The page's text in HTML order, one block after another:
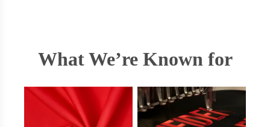
What We’re Known for